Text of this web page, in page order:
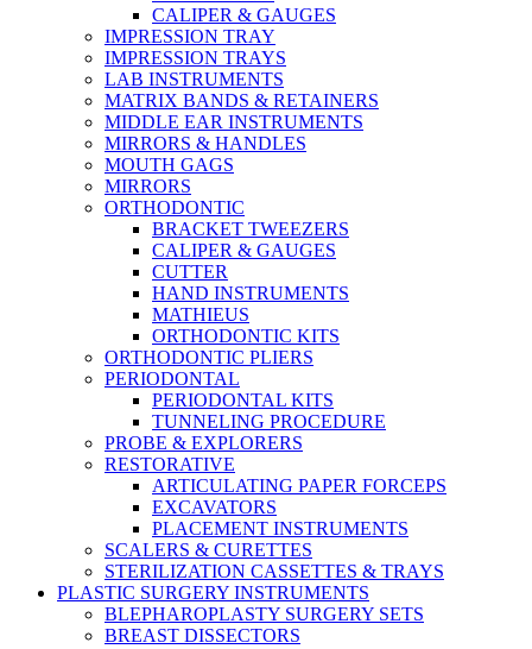
CALIPER & GAUGES
IMPRESSION TRAY
IMPRESSION TRAYS
LAB INSTRUMENTS
MATRIX BANDS & RETAINERS
MIDDLE EAR INSTRUMENTS
MIRRORS & HANDLES
MOUTH GAGS
MIRRORS
ORTHODONTIC
BRACKET TWEEZERS
CALIPER & GAUGES
CUTTER
HAND INSTRUMENTS
MATHIEUS
ORTHODONTIC KITS
ORTHODONTIC PLIERS
PERIODONTAL
PERIODONTAL KITS
TUNNELING PROCEDURE
PROBE & EXPLORERS
RESTORATIVE
ARTICULATING PAPER FORCEPS
EXCAVATORS
PLACEMENT INSTRUMENTS
SCALERS & CURETTES
STERILIZATION CASSETTES & TRAYS
PLASTIC SURGERY INSTRUMENTS
BLEPHAROPLASTY SURGERY SETS
BREAST DISSECTORS